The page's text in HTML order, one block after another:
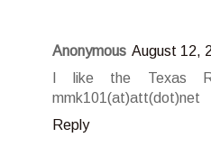
Anonymous August 12,
I like the Texas
mmk101(at)att(dot)net
Reply